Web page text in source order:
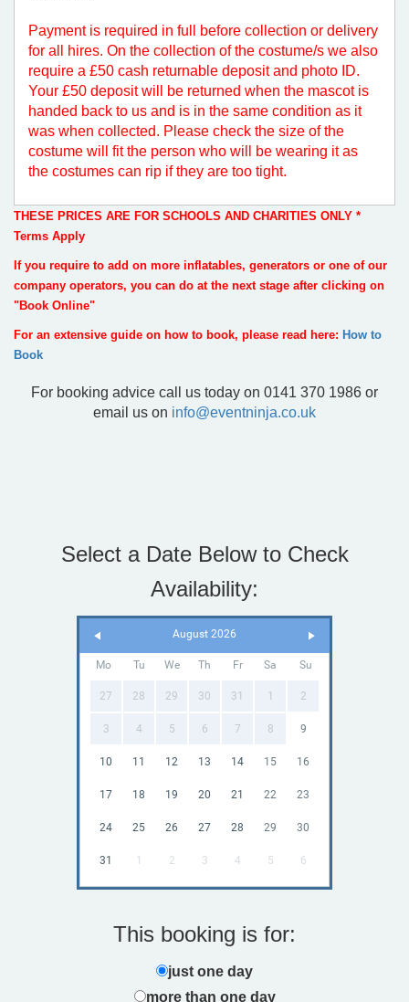
Payment is required in full before collection or delivery
for all hires. On the collection of the costume/s we also
require a £50 cash returnable deposit and photo ID.
Your £50 deposit will be returned when the mascot is
handed back to us and is in the same condition as it
was when collected. Please check the size of the
costume will fit the person who will be wearing it as
the costumes can rip if they are too tight.
THESE PRICES ARE FOR SCHOOLS AND CHARITIES ONLY *
Terms Apply
If you require to add on more inflatables, generators or one of our
company operators, you can do at the next stage after clicking on
"Book Online"
For an extensive guide on how to book, please read here: How to
Book
For booking advice call us today on 0141 370 1986 or
email us on info@eventninja.co.uk
Select a Date Below to Check
Availability:
August 2026
Mo Tu We Th Fr Sa Su
27 28 29 30 31 1 2
3 4 5 6 7 8 9
10 11 12 13 14 15 16
17 18 19 20 21 22 23
24 25 26 27 28 29 30
31 1 2 3 4 5 6
This booking is for:
just one day
more than one day